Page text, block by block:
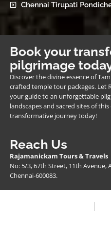
Chennai Tirupati
Book your
pilgrimage
Discover the divine essence of
crafted temple tour packages. Let
your guide to an unforgettable
landscapes and sacred sites of
transformative journey today!
Reach Us
Rajamanickam Tours & Travels
No: 5/3, 67th Street, 11th Avenue,
Chennai-600083.